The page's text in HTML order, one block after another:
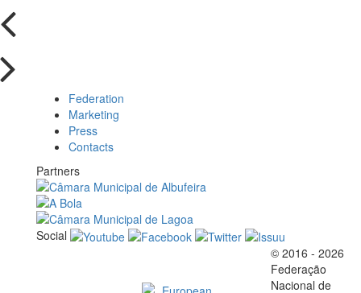
Federation
Marketing
Press
Contacts
Partners
Social
© 2016 - 2026
Federação
Nacional de